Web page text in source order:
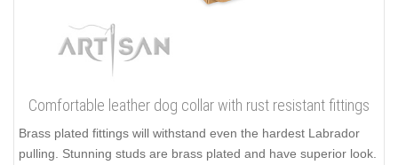
Comfortable leather dog collar with rust resistant fittings
Brass plated fittings will withstand even the hardest Labrador
pulling. Stunning studs are brass plated and have superior look.